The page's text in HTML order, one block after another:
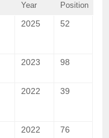
Year Position
2025 52
2023 98
2022 39
2022 76